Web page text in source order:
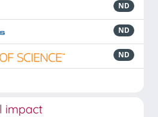
ND
ND
ND
impact